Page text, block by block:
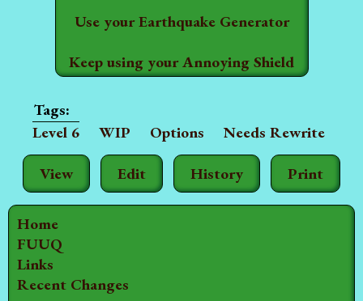
Home
FUUQ
Links
Recent Changes
View Edit History Print
Use your Earthquake Generator
Keep using your Annoying Shield
Level 6 WIP Options Needs Rewrite